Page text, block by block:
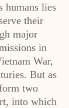
humans lies
their
major
in
War,
But as
two
into which